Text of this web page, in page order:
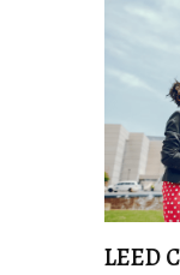
LEED